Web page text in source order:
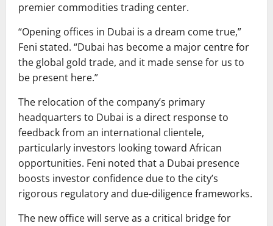
premier commodities trading center.
“Opening offices in Dubai is a dream come true,”
Feni stated. “Dubai has become a major centre for
the global gold trade, and it made sense for us to
be present here.”
The relocation of the company’s primary
headquarters to Dubai is a direct response to
feedback from an international clientele,
particularly investors looking toward African
opportunities. Feni noted that a Dubai presence
boosts investor confidence due to the city’s
rigorous regulatory and due-diligence frameworks.
The new office will serve as a critical bridge for